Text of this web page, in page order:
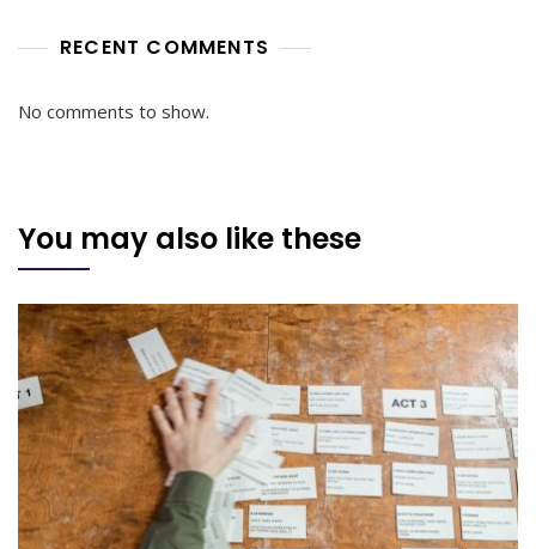
RECENT COMMENTS
No comments to show.
You may also like these